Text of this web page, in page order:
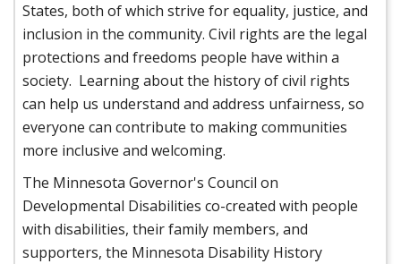
States, both of which strive for equality, justice, and
inclusion in the community. Civil rights are the legal
protections and freedoms people have within a
society. Learning about the history of civil rights
can help us understand and address unfairness, so
everyone can contribute to making communities
more inclusive and welcoming.
The Minnesota Governor's Council on
Developmental Disabilities co-created with people
with disabilities, their family members, and
supporters, the Minnesota Disability History